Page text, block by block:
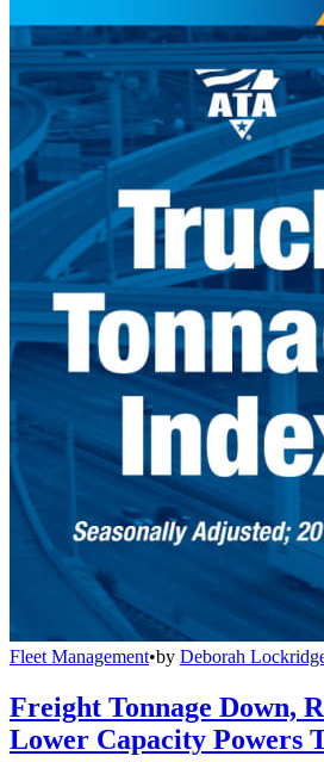
Fleet Management•by Deborah
Freight Tonnage Down,
Lower Capacity Powers